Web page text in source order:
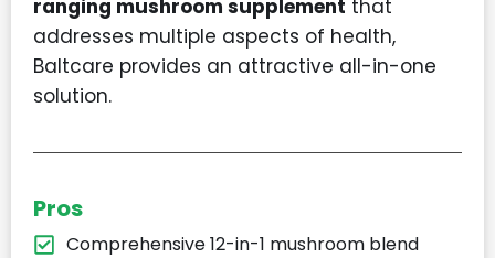
ranging mushroom supplement that
addresses multiple aspects of health,
Baltcare provides an attractive all-in-one
solution.
Pros
Comprehensive 12-in-1 mushroom blend​